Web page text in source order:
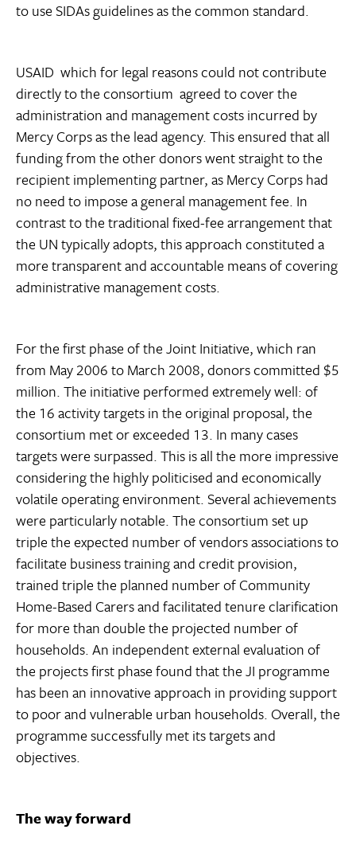
to use SIDAs guidelines as the common standard.
USAID  which for legal reasons could not contribute
directly to the consortium  agreed to cover the
administration and management costs incurred by
Mercy Corps as the lead agency. This ensured that all
funding from the other donors went straight to the
recipient implementing partner, as Mercy Corps had
no need to impose a general management fee. In
contrast to the traditional fixed-fee arrangement that
the UN typically adopts, this approach constituted a
more transparent and accountable means of covering
administrative management costs.
For the first phase of the Joint Initiative, which ran
from May 2006 to March 2008, donors committed $5
million. The initiative performed extremely well: of
the 16 activity targets in the original proposal, the
consortium met or exceeded 13. In many cases
targets were surpassed. This is all the more impressive
considering the highly politicised and economically
volatile operating environment. Several achievements
were particularly notable. The consortium set up
triple the expected number of vendors associations to
facilitate business training and credit provision,
trained triple the planned number of Community
Home-Based Carers and facilitated tenure clarification
for more than double the projected number of
households. An independent external evaluation of
the projects first phase found that the JI programme
has been an innovative approach in providing support
to poor and vulnerable urban households. Overall, the
programme successfully met its targets and
objectives.
The way forward